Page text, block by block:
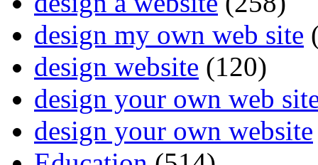
design my own web site
design website (120)
design your own web
design your own website